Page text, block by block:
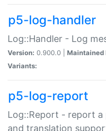
p5-log-handler
Log::Handler - Log
Version: 0.900.0 | Maintained
Variants:
p5-log-report
Log::Report - report
and translation